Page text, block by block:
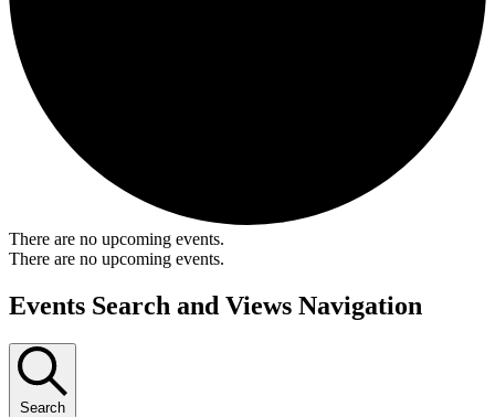
There are no upcoming events.
There are no upcoming events.
Events Search and Views Navigation
Search